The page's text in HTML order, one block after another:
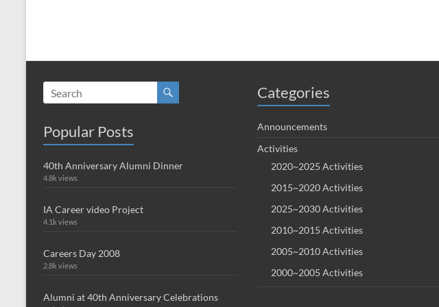
Popular Posts
40th Anniversary Alumni Dinner
4.8k views
IA Career video Project
4.1k views
Careers Day 2008
2.8k views
Alumni at 40th Anniversary Celebrations
Categories
Announcements
Activities
2020~2025 Activities
2015~2020 Activities
2025~2030 Activities
2010~2015 Activities
2005~2010 Activities
2000~2005 Activities